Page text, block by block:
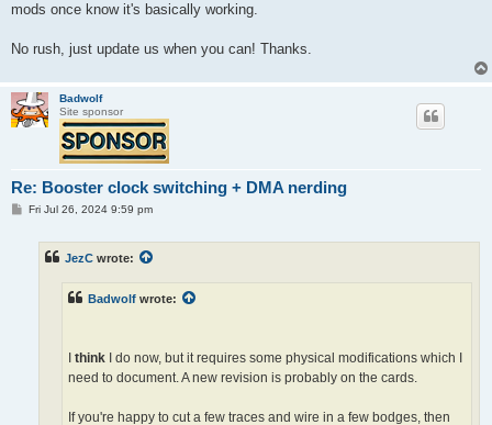
mods once know it's basically working.
No rush, just update us when you can! Thanks.
Badwolf
Site sponsor
Re: Booster clock switching + DMA nerding
PFri Jul 26, 2024 9:59 pm
JezC wrote:
Badwolf wrote:
I think I do now, but it requires some physical modifications which I
need to document. A new revision is probably on the cards.
If you're happy to cut a few traces and wire in a few bodges, then